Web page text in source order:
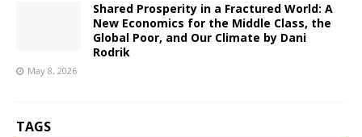
Shared Prosperity in a Fractured World: A
New Economics for the Middle Class, the
Global Poor, and Our Climate by Dani
Rodrik
May 8, 2026
TAGS